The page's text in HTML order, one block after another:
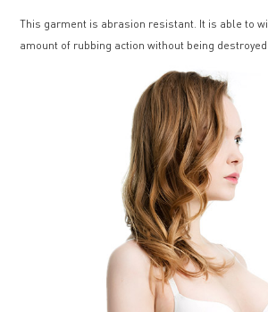
This garment is abrasion resistant. It is able to
amount of rubbing action without being destroyed.